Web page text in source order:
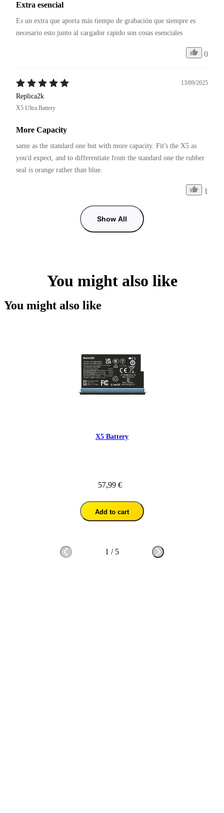
Extra esencial
Es un extra que aporta más tiempo de grabación que siempre es
necesario esto junto al cargador rapido son cosas esenciales
0
13/09/2025
Replica2k
X5 Ultra Battery
More Capacity
same as the standard one but with more capacity. Fit's the X5 as
you'd expect, and to differentiate from the standard one the rubber
seal is orange rather than blue.
1
Show All
You might also like
You might also like
X5 Battery
57,99 €
Add to cart
1 / 5